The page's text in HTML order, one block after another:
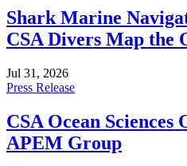
Shark Marine
CSA Divers Map the
Jul 31, 2026
Press Release
CSA Ocean
APEM Group